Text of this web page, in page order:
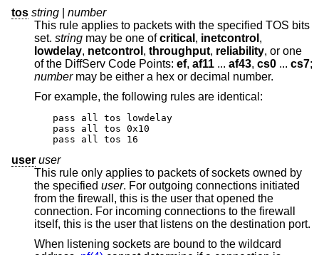
tos string
number
This rule applies to packets with the specified TOS bits
set. string may be one ofcritical , inetcontrol ,
lowdelay, netcontrol , throughput, reliability, or one
of the DiffServ Code Points: ef, af11 ... af43, cs0 ... cs7;
numbermay be either a hex or decimal number.
For example, the following rules are identical:
pass all tos lowdelay
pass all tos 0x10
pass all tos 16
user user
This rule only applies to packets of sockets owned by
the specified user. For outgoing connections initiated
from the firewall, this is the user that opened the
connection. For incoming connections to the firewall
itself, this is the user that listens on the destination port.
When listening sockets are bound to the wildcard